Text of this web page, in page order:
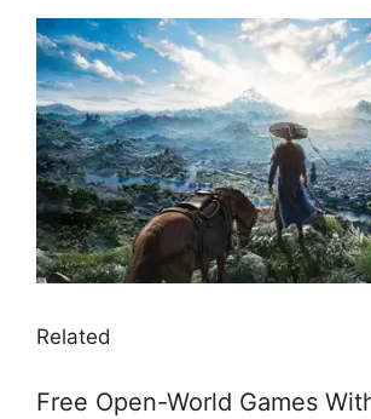
Related
Free Open-World Games